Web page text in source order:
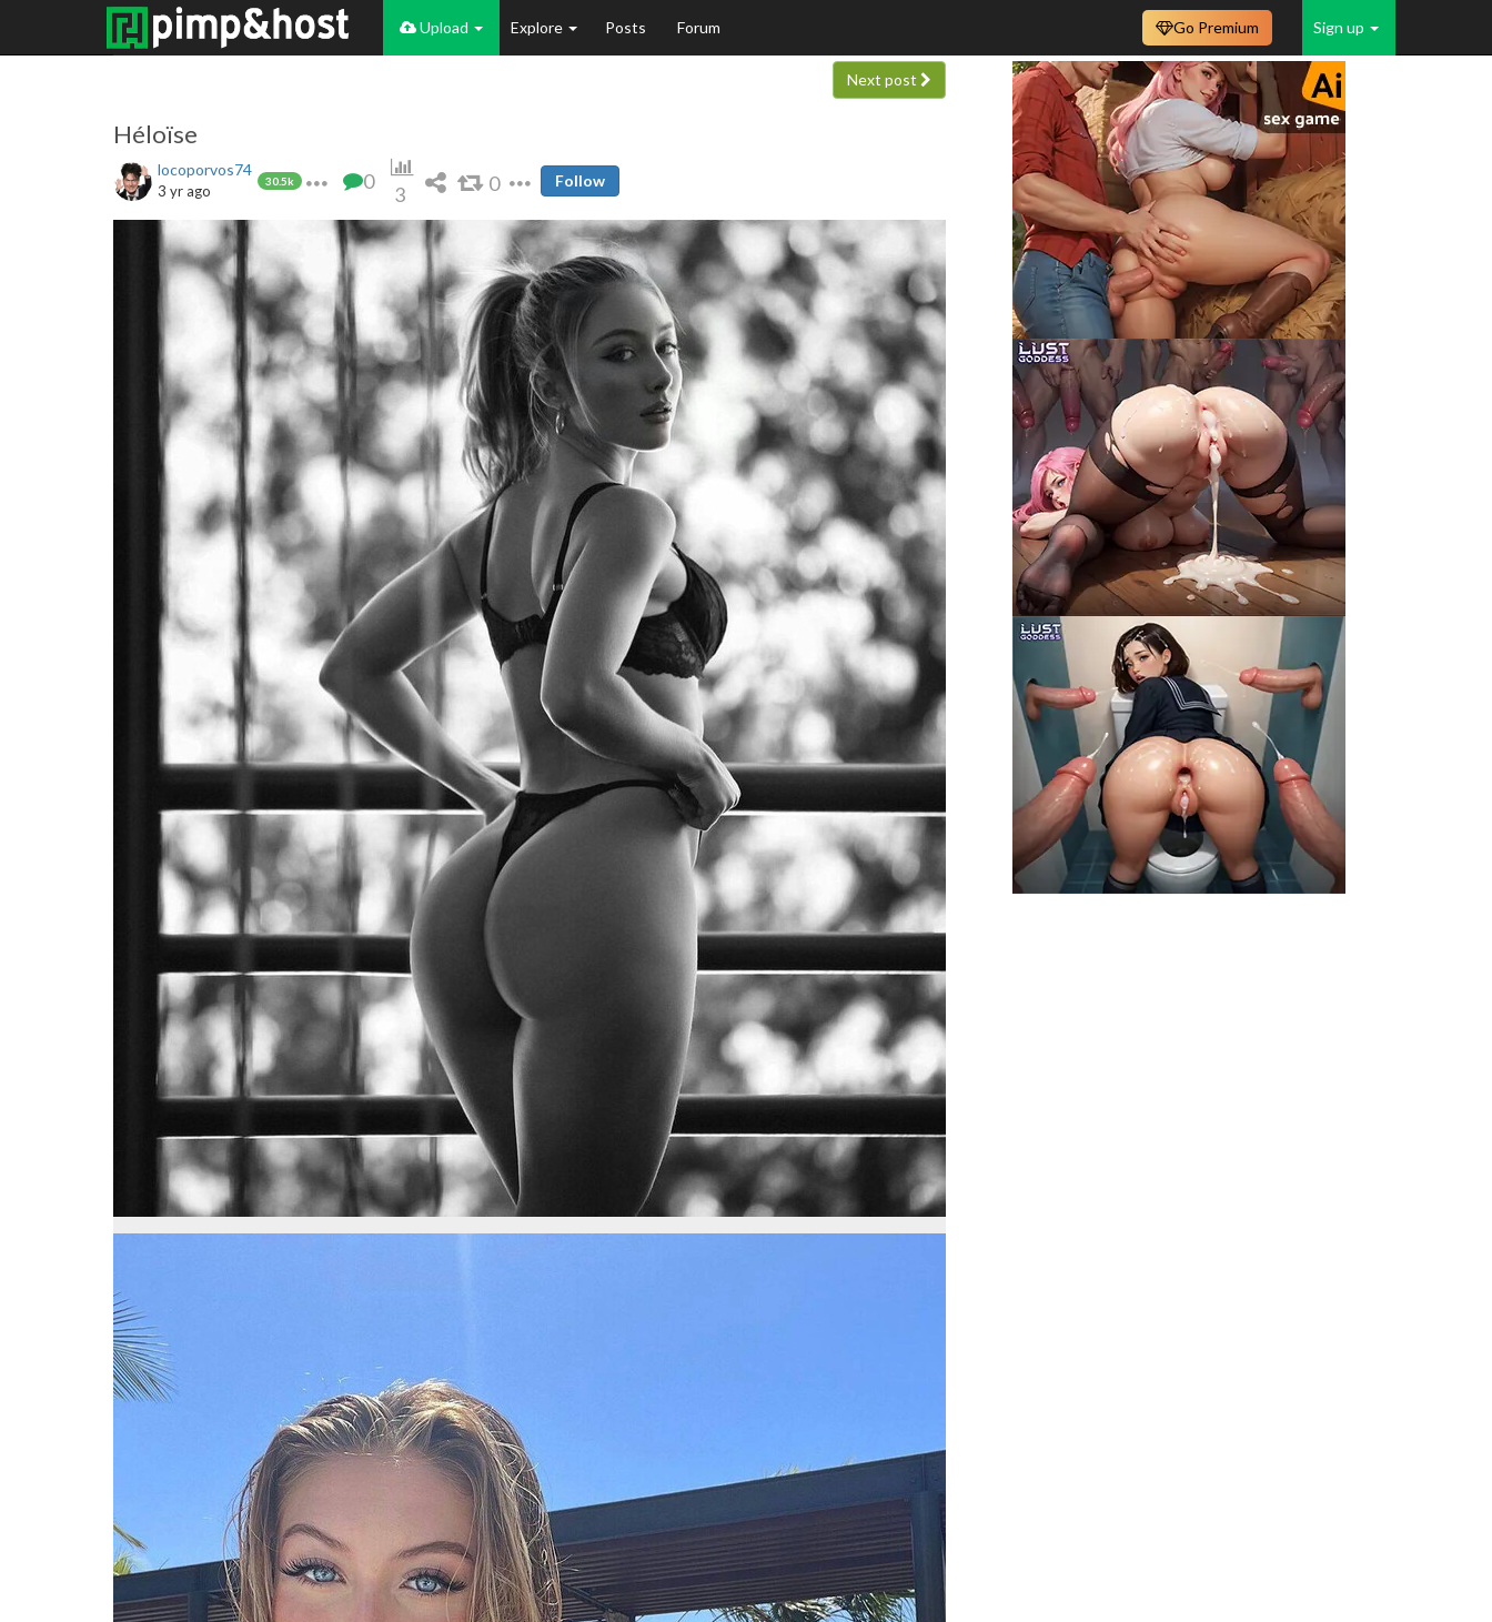
Upload Explore Posts Forum Sign up
Go Premium
Next post
Héloïse
locoporvos74
30.5k
3 yr ago 0
3 0 Follow